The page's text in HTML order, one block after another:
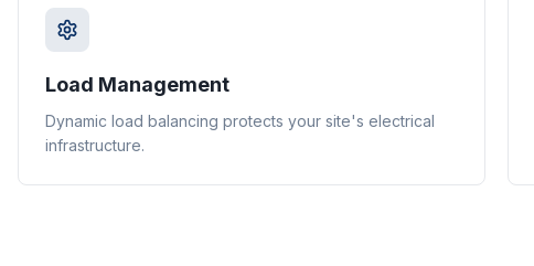
Load Management
Dynamic load balancing protects your site's electrical
infrastructure.